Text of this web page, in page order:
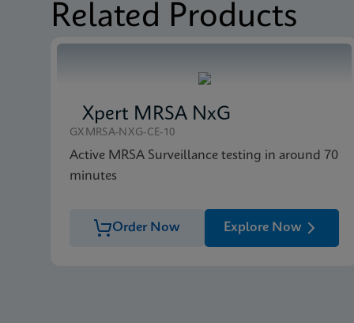
Related Products
Xpert MRSA NxG
GXMRSA-NXG-CE-10
Active MRSA Surveillance testing in around 70
minutes
Order Now Explore Now